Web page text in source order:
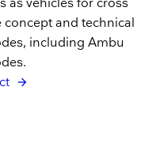
as vehicles for cross
and technical
including Ambu